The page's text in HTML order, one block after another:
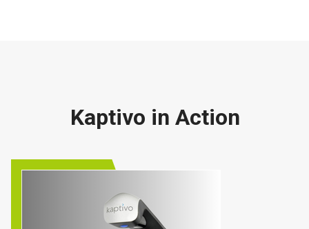
Kaptivo in Action